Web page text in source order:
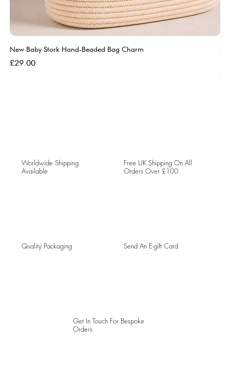
New Baby Stork Hand-Beaded Bag Charm
Price
£29.00
Worldwide Shipping
Available
Free UK Shipping On All
Orders Over £100
Quality Packaging Send An E-gift Card
Get In Touch For Bespoke
Orders